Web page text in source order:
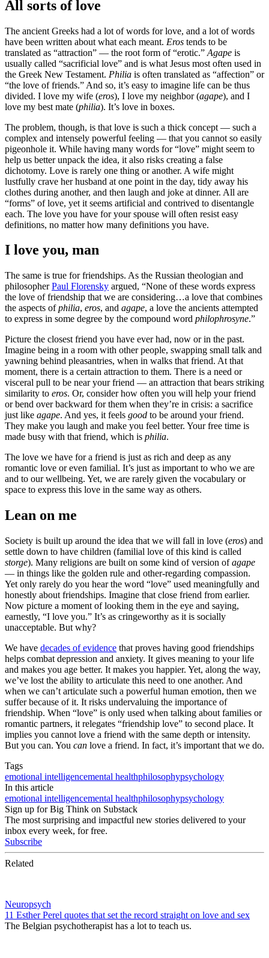
All sorts of love
The ancient Greeks had a lot of words for love, and a lot of words
have been written about what each meant. Eros tends to be
translated as “attraction” — the root form of “erotic.” Agape is
usually called “sacrificial love” and is what Jesus most often used in
the Greek New Testament. Philia is often translated as “affection” or
“the love of friends.” And so, it’s easy to imagine life can be thus
divided. I love my wife (eros), I love my neighbor (agape), and I
love my best mate (philia). It’s love in boxes.
The problem, though, is that love is such a thick concept — such a
complex and intensely powerful feeling — that you cannot so easily
pigeonhole it. While having many words for “love” might seem to
help us better unpack the idea, it also risks creating a false
dichotomy. Love is rarely one thing or another. A wife might
lustfully crave her husband at one point in the day, tidy away his
clothes during another, and then laugh and joke at dinner. All are
“forms” of love, yet it seems artificial and contrived to disentangle
each. The love you have for your spouse will often resist easy
definitions, no matter how many definitions you have.
I love you, man
The same is true for friendships. As the Russian theologian and
philosopherPaul Florensky argued, “None of these words express
the love of friendship that we are considering…a love that combines
the aspects ofphilia, eros, and agape, a love the ancients attempted
to express in some degree by the compound word philophrosyne.”
Picture the closest friend you have ever had, now or in the past.
Imagine being in a room with other people, swapping small talk and
yawning behind pleasantries, when in walks that friend. At that
moment, there is a certain attraction to them. There is a need or
visceral pull to be near your friend — an attraction that bears striking
similarity to eros. Or, consider how often you will help your friend
or bend over backward for them when they’re in crisis: a sacrifice
just like agape. And yes, it feels good to be around your friend.
They make you laugh and make you feel better. Your free time is
made busy with that friend, which is philia.
The love we have for a friend is just as rich and deep as any
romantic love or even familial. It’s just as important to who we are
and to our wellbeing. Yet, we are rarely given the vocabulary or
space to express this love in the same way as others.
Lean on me
Society is built up around the idea that we will fall in love (eros) and
settle down to have children (familial love of this kind is called
storge). Many religions are built on some kind of version ofagape
— in things like the golden rule and other-regarding compassion.
Yet only rarely do you hear the word “love” used meaningfully and
honestly about friendships. Imagine that close friend from earlier.
Now picture a moment of looking them in the eye and saying,
earnestly, “I love you.” It’s as cringeworthy as it is socially
unacceptable. But why?
We have decades of evidence that proves having good friendships
helps combat depression and anxiety. It gives meaning to your life
and makes you age better. It makes you happier. Yet, along the way,
we’ve lost the ability to articulate this need to one another. And
when we can’t articulate such a powerful human emotion, then we
suffer because of it. It risks undervaluing the importance of
friendship. When “love” is only used when talking about families or
romantic partners, it relegates “friendship love” to second place. It
implies you cannot love a friend with the same depth or intensity.
But you can. You can love a friend. In fact, it’s important that we do.
Tags
emotional intelligencemental healthphilosophypsychology
In this article
emotional intelligencemental healthphilosophypsychology
Sign up for Big Think on Substack
The most surprising and impactful new stories delivered to your
inbox every week, for free.
Subscribe
Related
Neuropsych
11 Esther Perel quotes that set the record straight on love and sex
The Belgian psychotherapist has a lot to teach us.